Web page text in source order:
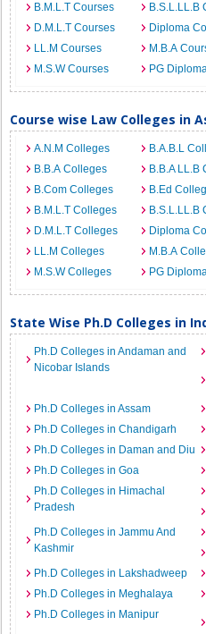
B.M.L.T Courses
B.S.L.LL.B
D.M.L.T Courses
Diploma
LL.M Courses
M.B.A
M.S.W Courses
PG
Course wise Law Colleges in
A.N.M Colleges B.A.B.L
B.B.A Colleges
B.B.A LL.B
B.Com Colleges
B.Ed
B.M.L.T Colleges
B.S.L.LL.B
D.M.L.T Colleges
Diploma
LL.M Colleges
M.B.A
M.S.W Colleges
PG
State Wise Ph.D Colleges in
Ph.D Colleges in Andaman and
Nicobar Islands
Ph.D Colleges in Assam
Ph.D Colleges in Chandigarh
Ph.D Colleges in Daman and Diu
Ph.D Colleges in Goa
Ph.D Colleges in Himachal
Pradesh
Ph.D Colleges in Jammu And
Kashmir
Ph.D Colleges in Lakshadweep
Ph.D Colleges in Meghalaya
Ph.D Colleges in Manipur